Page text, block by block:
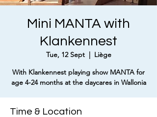
Mini MANTA with
Klankennest
Tue, 12 Sept
  |
Liège
With Klankennest playing show MANTA for
age 4-24 months at the daycares in Wallonia
Time & Location